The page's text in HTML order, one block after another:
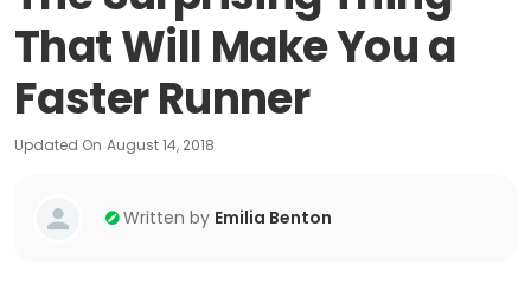
That Will Make You a
Faster Runner
Updated On August 14, 2018
Written by Emilia Benton